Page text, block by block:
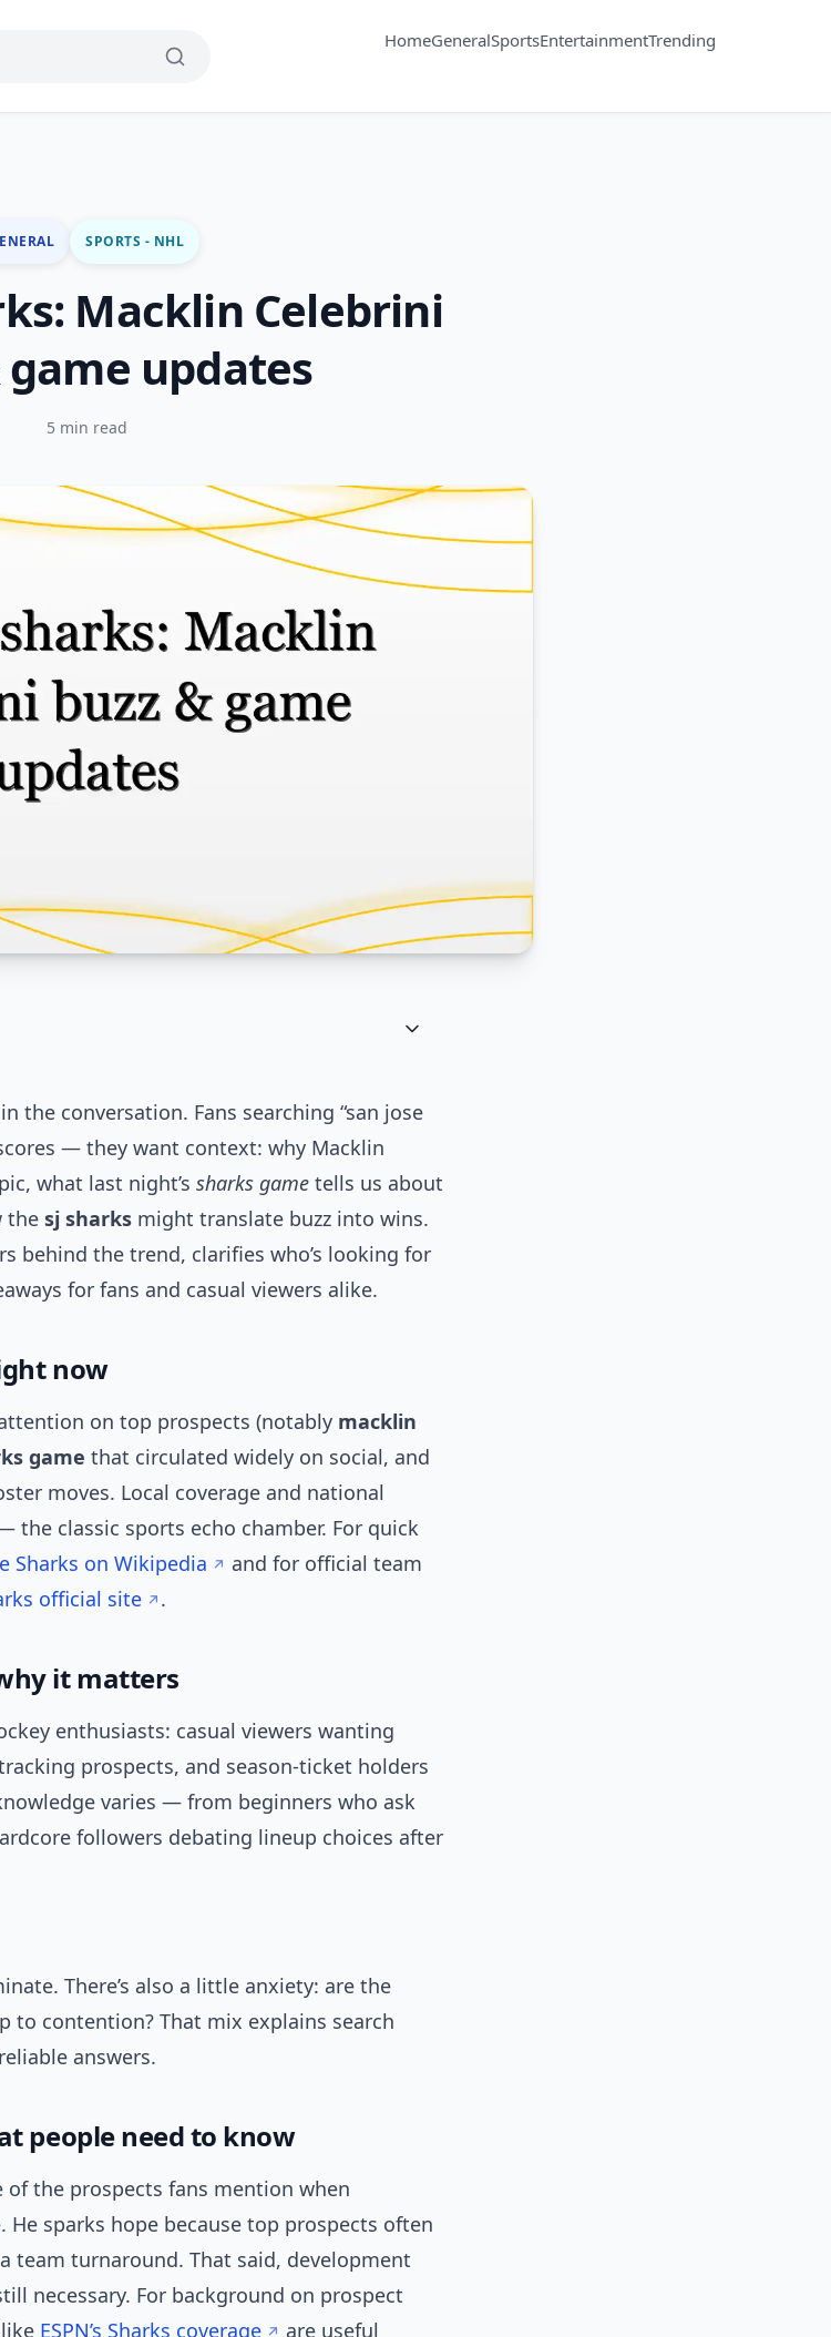
HomeGeneralSportsEntertainmentTrending
SPORTS - NHL
Macklin Celebrini
game updates
5 min read
the conversation. Fans searching “san jose
— they want context: why Macklin
what last night’s sharks game tells us about
the sj sharks might translate buzz into wins.
behind the trend, clarifies who’s looking for
for fans and casual viewers alike.
now
on top prospects (notably macklin
game that circulated widely on social, and
moves. Local coverage and national
classic sports echo chamber. For quick
Sharks on Wikipedia
and for official team
official site .
it matters
enthusiasts: casual viewers wanting
prospects, and season-ticket holders
varies — from beginners who ask
followers debating lineup choices after
There’s also a little anxiety: are the
to contention? That mix explains search
answers.
people need to know
of the prospects fans mention when
He sparks hope because top prospects often
team turnaround. That said, development
necessary. For background on prospect
ESPN’s Sharks coverage
are useful